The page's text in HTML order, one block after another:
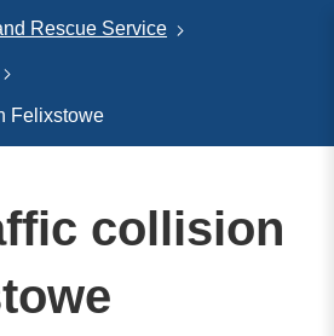
Rescue Service
Felixstowe
collision